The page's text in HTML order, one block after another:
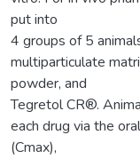
put into
4 groups of 5
multiparticulate
powder, and
Tegretol CR®.
each drug via the
(Cmax),